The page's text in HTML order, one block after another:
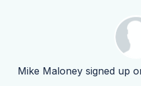
Mike Maloney signed up